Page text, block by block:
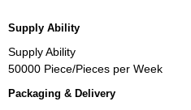
Supply Ability
Supply Ability
50000 Piece/Pieces per Week
Packaging & Delivery